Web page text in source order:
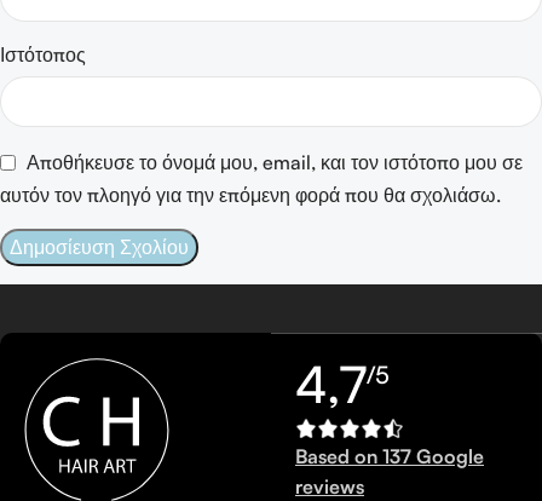
Ιστότοπος
Αποθήκευσε το όνομά μου, email, και τον ιστότοπο μου σε
αυτόν τον πλοηγό για την επόμενη φορά που θα σχολιάσω.
4,7/5
Based on 137 Google
reviews